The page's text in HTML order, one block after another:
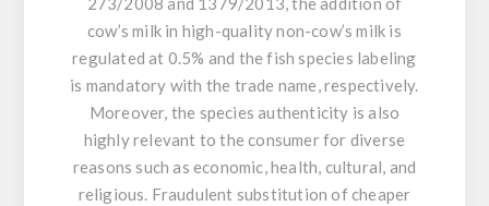
cow’s milk in high-quality non-cow’s milk is
regulated at 0.5% and the fish species labeling
is mandatory with the trade name, respectively.
Moreover, the species authenticity is also
highly relevant to the consumer for diverse
reasons such as economic, health, cultural, and
religious. Fraudulent substitution of cheaper